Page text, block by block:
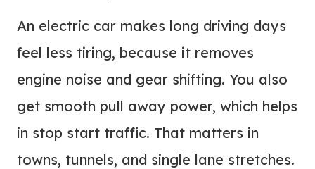
An electric car makes long driving days
feel less tiring, because it removes
engine noise and gear shifting. You also
get smooth pull away power, which helps
in stop start traffic. That matters in
towns, tunnels, and single lane stretches.